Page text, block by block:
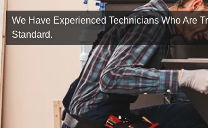
We Have Experienced Technicians Who Are
Standard.